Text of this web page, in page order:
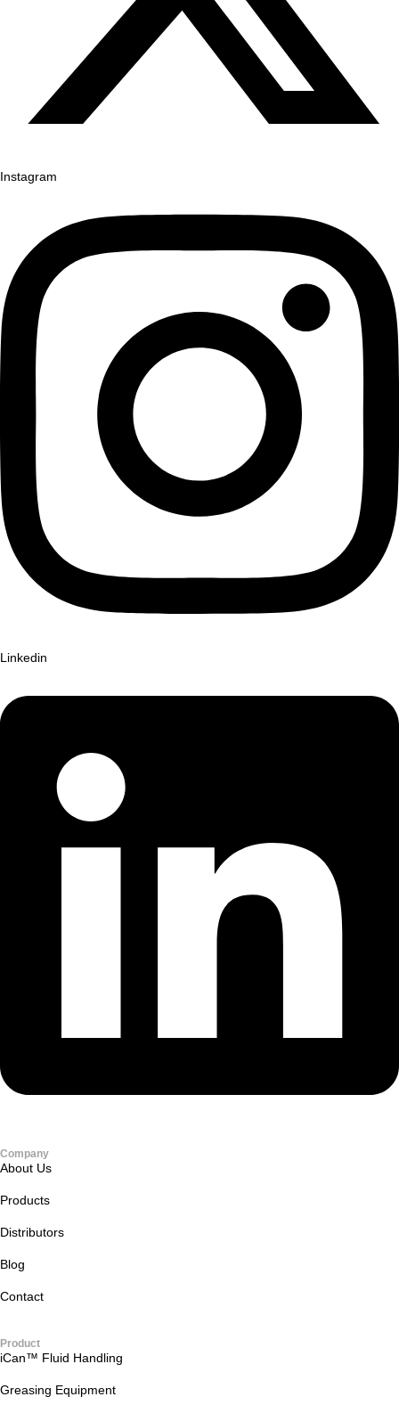
Instagram
Linkedin
Company
About Us
Products
Distributors
Blog
Contact
Product
iCan™ Fluid Handling
Greasing Equipment